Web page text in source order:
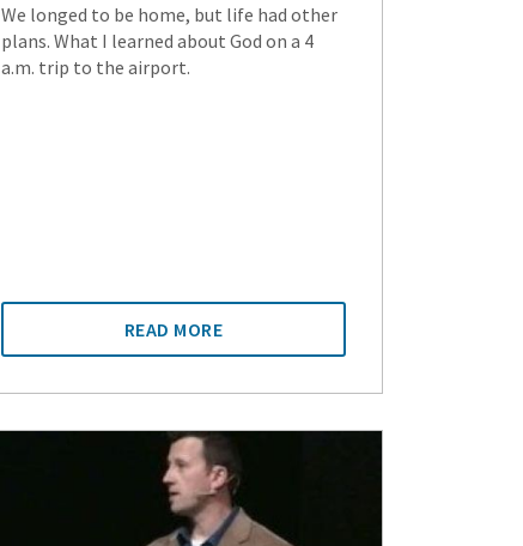
We longed to be home, but life had other
plans. What I learned about God on a 4
a.m. trip to the airport.
READ MORE